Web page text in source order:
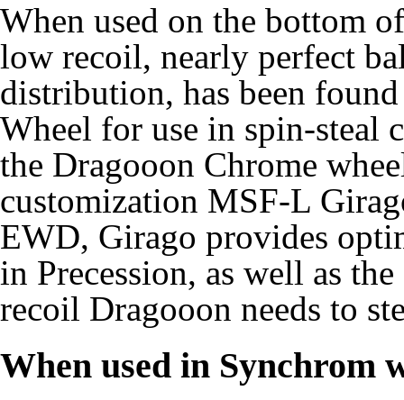
When used on the bottom
low recoil, nearly perfect
distribution, has been
Wheel for use in spin-steal
the Dragooon Chrome
customization MSF-L
EWD, Girago provides
in Precession, as well as
recoil Dragooon needs to
When used in Synchrom